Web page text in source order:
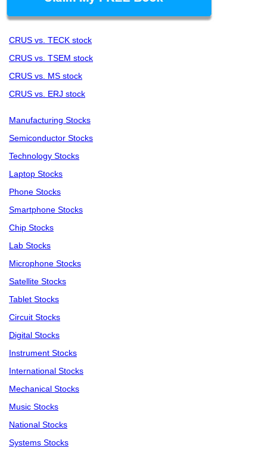
CRUS vs. TECK stock
CRUS vs. TSEM stock
CRUS vs. MS stock
CRUS vs. ERJ stock
Manufacturing Stocks
Semiconductor Stocks
Technology Stocks
Laptop Stocks
Phone Stocks
Smartphone Stocks
Chip Stocks
Lab Stocks
Microphone Stocks
Satellite Stocks
Tablet Stocks
Circuit Stocks
Digital Stocks
Instrument Stocks
International Stocks
Mechanical Stocks
Music Stocks
National Stocks
Systems Stocks